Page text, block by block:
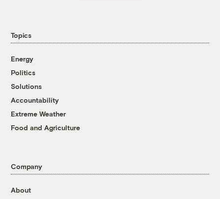
Topics
Energy
Politics
Solutions
Accountability
Extreme Weather
Food and Agriculture
Company
About